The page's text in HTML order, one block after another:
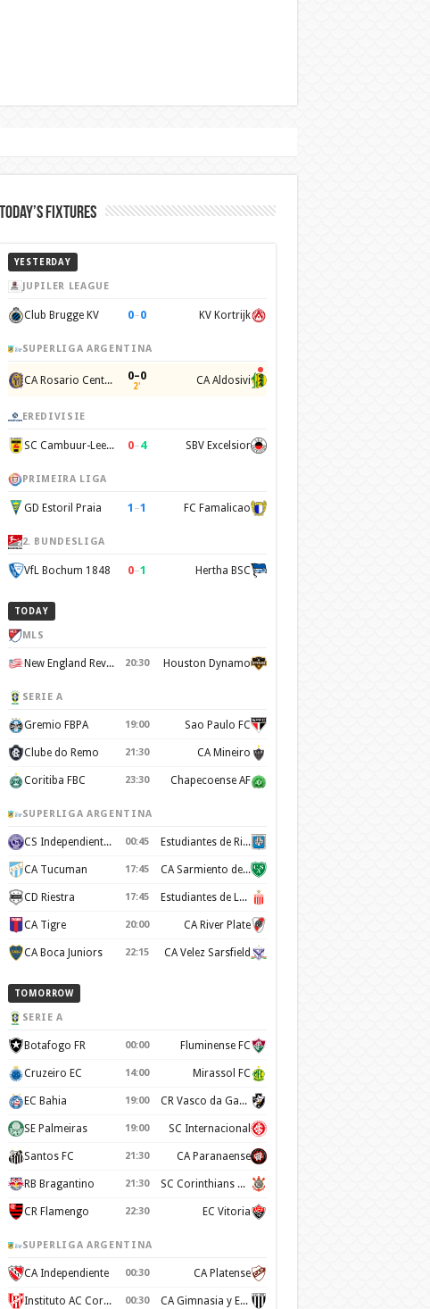
Today’s Fixtures
YESTERDAY
JUPILER LEAGUE
Club Brugge KV 0–0 KV Kortrijk
SUPERLIGA ARGENTINA
CA Rosario Central 0–0
2' CA Aldosivi
EREDIVISIE
SC Cambuur-Leeuwarden 0–4 SBV Excelsior
PRIMEIRA LIGA
GD Estoril Praia 1 –1 FC Famalicao
2. BUNDESLIGA
VfL Bochum 1848 0–1 Hertha BSC
TODAY
MLS
New England Revolution 20:30 Houston Dynamo
SERIE A
Gremio FBPA 19:00 Sao Paulo FC
Clube do Remo 21:30 CA Mineiro
Coritiba FBC 23:30 Chapecoense AF
SUPERLIGA ARGENTINA
CS Independiente Rivadavia 00:45 Estudiantes de Rio Cuarto
CA Tucuman 17:45 CA Sarmiento de Junin
CD Riestra 17:45 Estudiantes de La Plata
CA Tigre 20:00 CA River Plate
CA Boca Juniors 22:15 CA Velez Sarsfield
TOMORROW
SERIE A
Botafogo FR 00:00 Fluminense FC
Cruzeiro EC 14:00 Mirassol FC
EC Bahia 19:00 CR Vasco da Gama
SE Palmeiras 19:00 SC Internacional
Santos FC 21:30 CA Paranaense
RB Bragantino 21:30 SC Corinthians Paulista
CR Flamengo 22:30 EC Vitoria
SUPERLIGA ARGENTINA
CA Independiente 00:30 CA Platense
Instituto AC Cordoba 00:30 CA Gimnasia y Esgrima de Mendoza